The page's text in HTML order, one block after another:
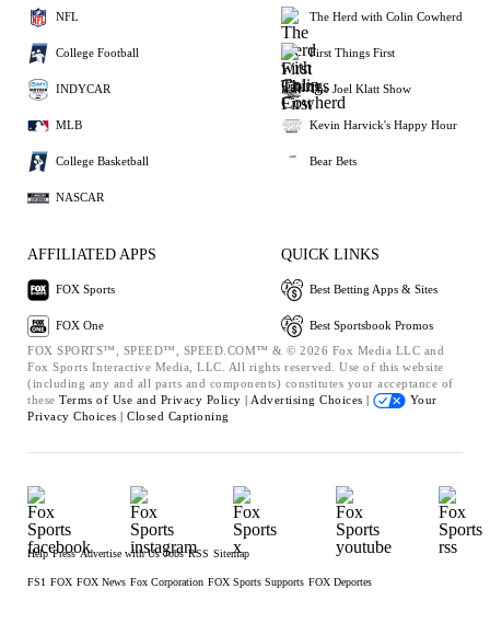
NFL
College Football
INDYCAR
MLB
College Basketball
NASCAR
The Herd with Colin Cowherd
First Things First
The Joel Klatt Show
Kevin Harvick's Happy Hour
Bear Bets
AFFILIATED APPS
FOX Sports
FOX One
QUICK LINKS
Best Betting Apps & Sites
Best Sportsbook Promos
FOX SPORTS™, SPEED™, SPEED.COM™ & © 2026 Fox Media LLC and
Fox Sports Interactive Media, LLC. All rights reserved. Use of this website
(including any and all parts and components) constitutes your acceptance of
these Terms of Use and Privacy Policy | Advertising Choices |
Your
Privacy Choices | Closed Captioning
Help Press Advertise with Us Jobs RSS Sitemap
FS1 FOX FOX News Fox Corporation FOX Sports Supports FOX Deportes